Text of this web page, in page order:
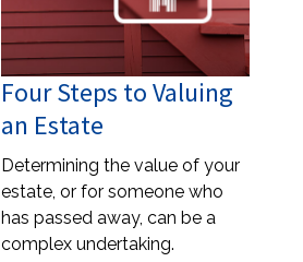
Four Steps to Valuing
an Estate
Determining the value of your
estate, or for someone who
has passed away, can be a
complex undertaking.